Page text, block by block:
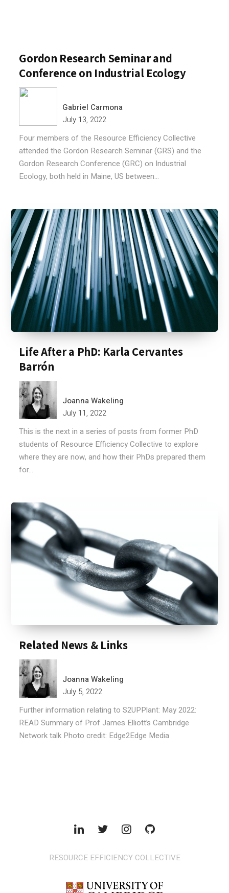
Gordon Research Seminar and
Conference on Industrial Ecology
Gabriel Carmona
July 13, 2022
Four members of the Resource Efficiency Collective
attended the Gordon Research Seminar (GRS) and the
Gordon Research Conference (GRC) on Industrial
Ecology, both held in Maine, US between...
Life After a PhD: Karla Cervantes
Barrón
Joanna Wakeling
July 11, 2022
This is the next in a series of posts from former PhD
students of Resource Efficiency Collective to explore
where they are now, and how their PhDs prepared them
for...
Related News & Links
Joanna Wakeling
July 5, 2022
Further information relating to S2UPPlant: May 2022:
READ Summary of Prof James Elliott’s Cambridge
Network talk Photo credit: Edge2Edge Media
RESOURCE EFFICIENCY COLLECTIVE